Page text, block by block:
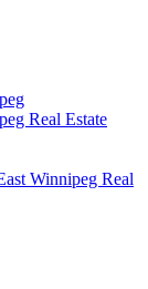
Real Estate
Winnipeg Real